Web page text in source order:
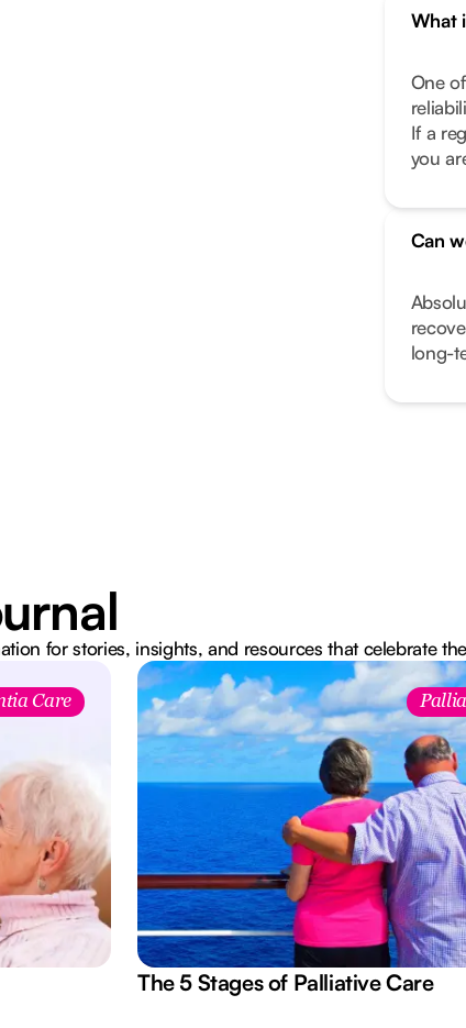
What
One
If a
you
Can
long-
for stories, insights, and resources that celebrate
Care
The 5 Stages of Palliative Care